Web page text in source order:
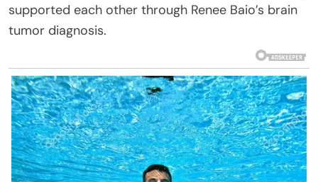
supported each other through Renee Baio’s brain
tumor diagnosis.